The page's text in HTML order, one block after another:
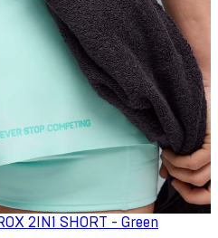
2IN1 SHORT - Green